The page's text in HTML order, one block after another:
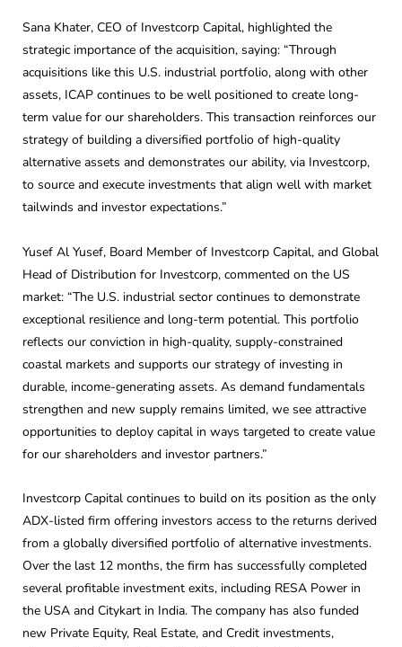
Sana Khater, CEO of Investcorp Capital, highlighted the
strategic importance of the acquisition, saying: “Through
acquisitions like this U.S. industrial portfolio, along with other
assets, ICAP continues to be well positioned to create long-
term value for our shareholders. This transaction reinforces our
strategy of building a diversified portfolio of high-quality
alternative assets and demonstrates our ability, via Investcorp,
to source and execute investments that align well with market
tailwinds and investor expectations.”
Yusef Al Yusef, Board Member of Investcorp Capital, and Global
Head of Distribution for Investcorp, commented on the US
market: “The U.S. industrial sector continues to demonstrate
exceptional resilience and long-term potential. This portfolio
reflects our conviction in high-quality, supply-constrained
coastal markets and supports our strategy of investing in
durable, income-generating assets. As demand fundamentals
strengthen and new supply remains limited, we see attractive
opportunities to deploy capital in ways targeted to create value
for our shareholders and investor partners.”
Investcorp Capital continues to build on its position as the only
ADX-listed firm offering investors access to the returns derived
from a globally diversified portfolio of alternative investments.
Over the last 12 months, the firm has successfully completed
several profitable investment exits, including RESA Power in
the USA and Citykart in India. The company has also funded
new Private Equity, Real Estate, and Credit investments,